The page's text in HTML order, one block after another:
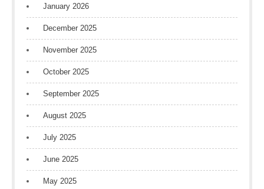
January 2026
December 2025
November 2025
October 2025
September 2025
August 2025
July 2025
June 2025
May 2025